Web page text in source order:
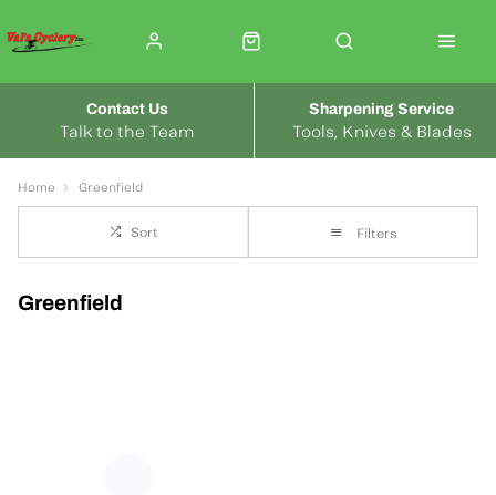
Talk to the Team
Contact Us
Tools, Knives & Blades
Sharpening Service
Home Greenfield
Sort Filters
Greenfield